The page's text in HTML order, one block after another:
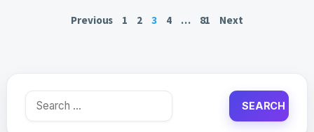
Previous 1 2 3 4 … 81 Next
Search